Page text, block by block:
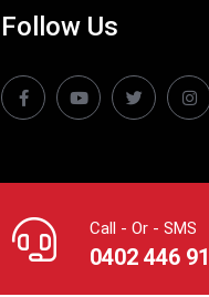
Follow Us
Call - Or - SMS
0402 446